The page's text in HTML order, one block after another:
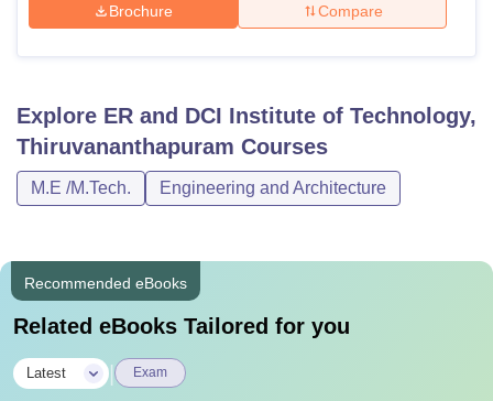
Brochure Compare
Explore ER and DCI Institute of Technology,
Thiruvananthapuram Courses
M.E /M.Tech. Engineering and Architecture
Recommended eBooks
Related eBooks Tailored for you
Latest Exam